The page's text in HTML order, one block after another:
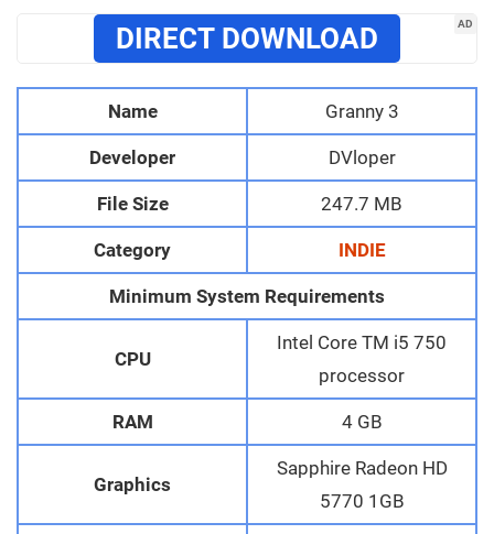
AD
DIRECT DOWNLOAD
Name Granny 3
Developer DVloper
File Size 247.7 MB
Category INDIE
Minimum System Requirements
CPU
Intel Core TM i5 750
processor
RAM 4 GB
Graphics
Sapphire Radeon HD
5770 1GB